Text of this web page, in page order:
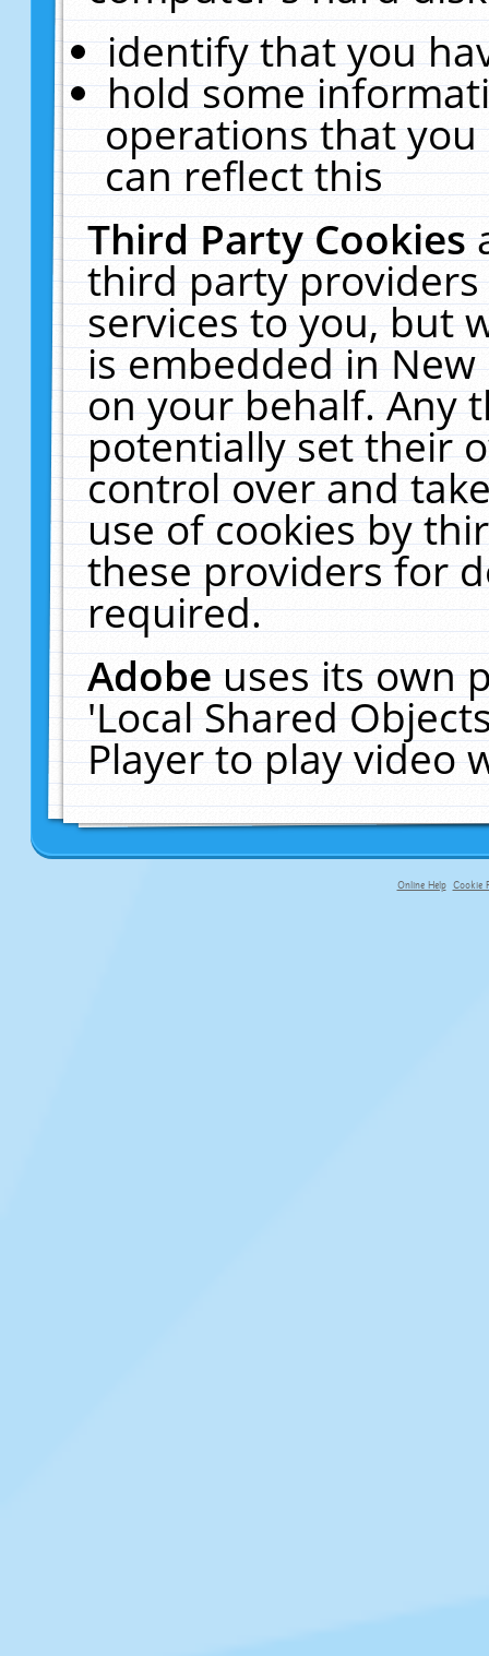
identify that you
hold some
operations that
can reflect this
Third Party Cookies
third party
services to you, but
is embedded in
on your behalf. Any
potentially set their
control over and
use of cookies by
these providers for
required.
Adobeuses its own
'Local Shared
Player to play video
Online Help Cookie